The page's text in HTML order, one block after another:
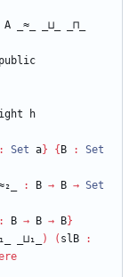
A _≈_ _⊔_ _⊓_
public
h
: Set a} { B :
Set
: B → B → Set
: B → B → B}
_⊔₁_ ) ( slB
: